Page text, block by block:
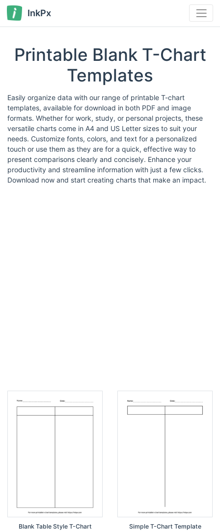
InkPx
Printable Blank T-Chart
Templates
Easily organize data with our range of printable T-chart
templates, available for download in both PDF and image
formats. Whether for work, study, or personal projects, these
versatile charts come in A4 and US Letter sizes to suit your
needs. Customize fonts, colors, and text for a personalized
touch or use them as they are for a quick, effective way to
present comparisons clearly and concisely. Enhance your
productivity and streamline information with just a few clicks.
Download now and start creating charts that make an impact.
Blank Table Style T-Chart
Simple T-Chart Template